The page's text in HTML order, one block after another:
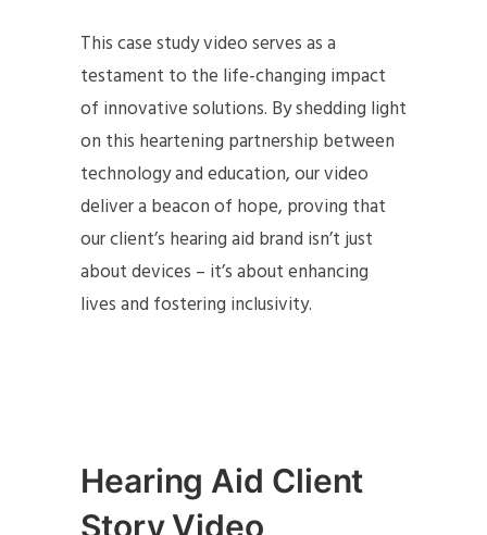
This case study video serves as a
testament to the life-changing impact
of innovative solutions. By shedding light
on this heartening partnership between
technology and education, our video
deliver a beacon of hope, proving that
our client’s hearing aid brand isn’t just
about devices – it’s about enhancing
lives and fostering inclusivity.
Hearing Aid Client
Story Video